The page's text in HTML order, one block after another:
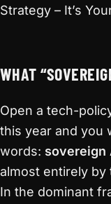
Strategy – It’s
WHAT
Open a tech-
this year and you
words: sovereign
almost entirely by
In the dominant